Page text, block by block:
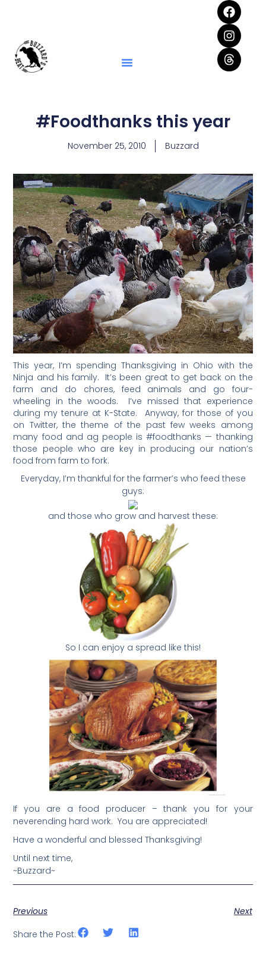
#Foodthanks this year
November 25, 2010 Buzzard
This year, I’m spending Thanksgiving in Ohio with the
Ninja and his family. It’s been great to get back on the
farm and do chores, feed animals and go four-
wheeling in the woods. I’ve missed that experience
during my tenure at K-State. Anyway, for those of you
on Twitter, the theme of the past few weeks among
many food and ag people is #foodthanks — thanking
those people who are key in producing our nation’s
food from farm to fork.
Everyday, I’m thankful for the farmer’s who feed these
guys:
and those who grow and harvest these:
So I can enjoy a spread like this!
If you are a food producer – thank you for your
neverending hard work. You are appreciated!
Have a wonderful and blessed Thanksgiving!
Until next time,
~Buzzard~
Previous
Next
Share the Post: